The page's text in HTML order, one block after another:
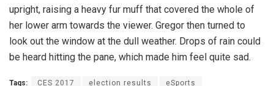
upright, raising a heavy fur muff that covered the whole of
her lower arm towards the viewer. Gregor then turned to
look out the window at the dull weather. Drops of rain could
be heard hitting the pane, which made him feel quite sad.
Tags: CES 2017 election results eSports